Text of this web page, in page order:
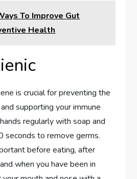
To Improve Gut
Health
is crucial for preventing the
supporting your immune
regularly with soap and
to remove germs.
before eating, after
when you have been in